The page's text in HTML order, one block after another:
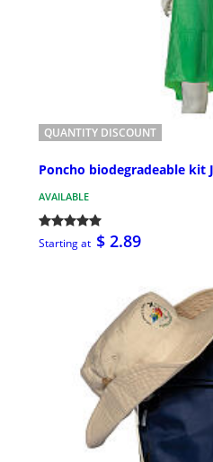
QUANTITY DISCOUNT
Poncho biodegradeable kit
AVAILABLE
Starting at $ 2.89